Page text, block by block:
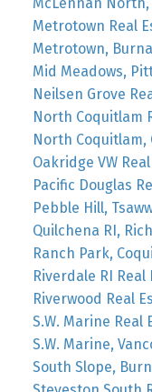
Metrotown Real
Metrotown,
Mid Meadows,
Neilsen Grove
North Coquitlam
North Coquitlam,
Oakridge VW
Pacific Douglas
Pebble Hill,
Quilchena RI,
Ranch Park,
Riverdale RI Real
Riverwood Real
S.W. Marine Real
S.W. Marine,
South Slope,